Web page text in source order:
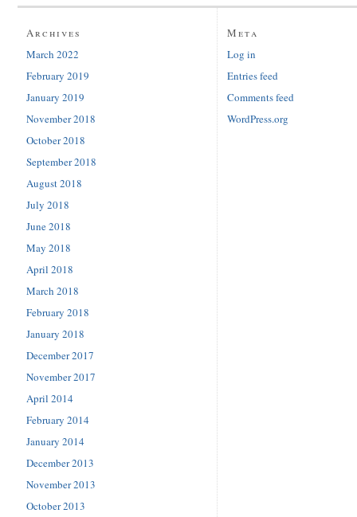
Archives
March 2022
February 2019
January 2019
November 2018
October 2018
September 2018
August 2018
July 2018
June 2018
May 2018
April 2018
March 2018
February 2018
January 2018
December 2017
November 2017
April 2014
February 2014
January 2014
December 2013
November 2013
October 2013
Meta
Log in
Entries feed
Comments feed
WordPress.org